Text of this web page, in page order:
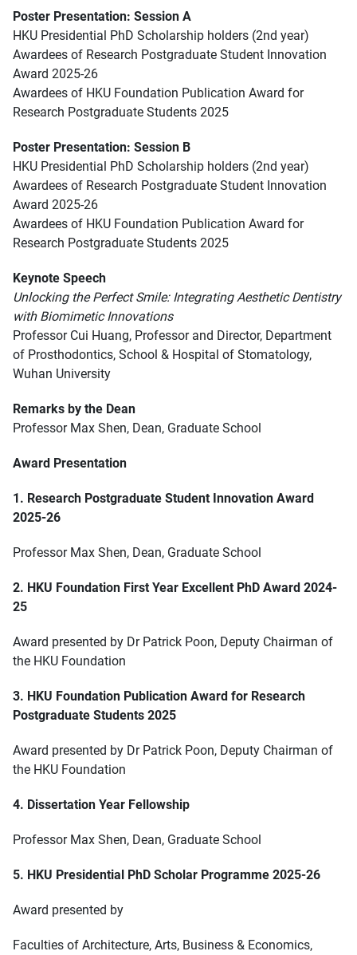
Poster Presentation: Session A
HKU Presidential PhD Scholarship holders (2nd year)
Awardees of Research Postgraduate Student Innovation
Award 2025-26
Awardees of HKU Foundation Publication Award for
Research Postgraduate Students 2025
Poster Presentation: Session B
HKU Presidential PhD Scholarship holders (2nd year)
Awardees of Research Postgraduate Student Innovation
Award 2025-26
Awardees of HKU Foundation Publication Award for
Research Postgraduate Students 2025
Keynote Speech
Unlocking the Perfect Smile: Integrating Aesthetic Dentistry
with Biomimetic Innovations
Professor Cui Huang, Professor and Director, Department
of Prosthodontics, School & Hospital of Stomatology,
Wuhan University
Remarks by the Dean
Professor Max Shen, Dean, Graduate School
Award Presentation
1. Research Postgraduate Student Innovation Award
2025-26
Professor Max Shen, Dean, Graduate School
2. HKU Foundation First Year Excellent PhD Award 2024-
25
Award presented by Dr Patrick Poon, Deputy Chairman of
the HKU Foundation
3. HKU Foundation Publication Award for Research
Postgraduate Students 2025
Award presented by Dr Patrick Poon, Deputy Chairman of
the HKU Foundation
4. Dissertation Year Fellowship
Professor Max Shen, Dean, Graduate School
5. HKU Presidential PhD Scholar Programme 2025-26
Award presented by
Faculties of Architecture, Arts, Business & Economics,